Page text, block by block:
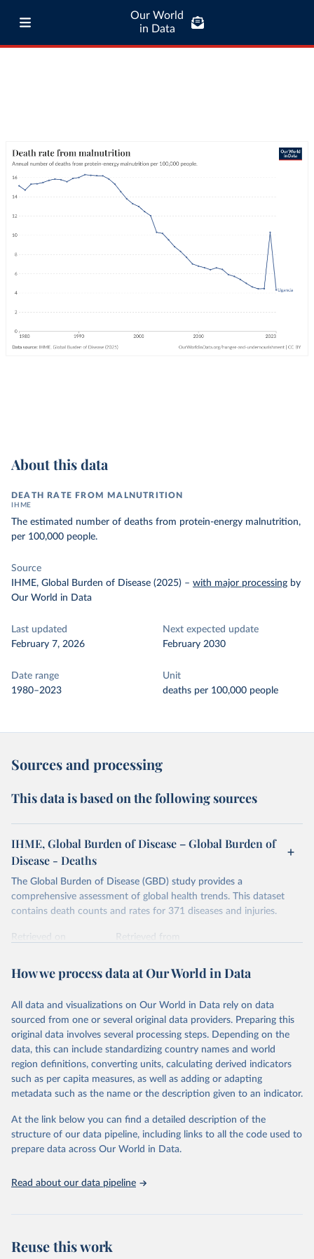
Our World
in Data
About this data
DEATH RATE FROM MALNUTRITION
IHME
The estimated number of deaths from protein-energy malnutrition,
per 100,000 people.
Source
IHME, Global Burden of Disease (2025) – with major processing by
Our World in Data
Last updated
February 7, 2026
Next expected update
February 2030
Date range
1980–2023
Unit
deaths per 100,000 people
Sources and processing
This data is based on the following sources
IHME, Global Burden of Disease – Global Burden of
Disease - Deaths
The Global Burden of Disease (GBD) study provides a
comprehensive assessment of global health trends. This dataset
contains death counts and rates for 371 diseases and injuries.
Retrieved on
Retrieved from
Citation
prior to any processing or adaptation by Our World in Data.
data downloaded from this page, please use the suggested citation
given in Reuse This Work below.
"Global Burden of Disease Collaborative Network.
Global Burden of Disease Study 2023 (GBD 2023).
Seattle, United States: Institute for Health Metrics
https://vizhub.healthdata.org/gbd-results/ ."
How we process data at Our World in Data
All data and visualizations on Our World in Data rely on data
sourced from one or several original data providers. Preparing this
original data involves several processing steps. Depending on the
data, this can include standardizing country names and world
region definitions, converting units, calculating derived indicators
such as per capita measures, as well as adding or adapting
metadata such as the name or the description given to an indicator.
At the link below you can find a detailed description of the
structure of our data pipeline, including links to all the code used to
prepare data across Our World in Data.
Read about our data pipeline
Reuse this work